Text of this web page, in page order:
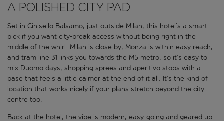
A polished city pad
Set in Cinisello Balsamo, just outside Milan, this hotel’s a smart
pick if you want city-break access without being right in the
middle of the whirl. Milan is close by, Monza is within easy reach,
and tram line 31 links you towards the M5 metro, so it’s easy to
mix Duomo days, shopping sprees and aperitivo stops with a
base that feels a little calmer at the end of it all. It’s the kind of
location that works nicely if your plans stretch beyond the city
centre too.
Back at the hotel, the vibe is modern, easy-going and geared up